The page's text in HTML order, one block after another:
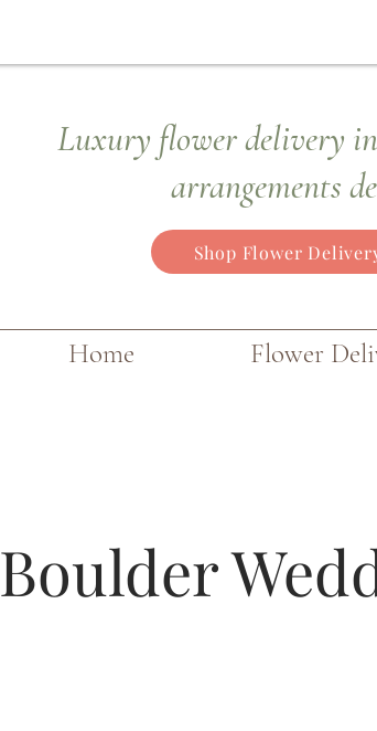
Luxury flower delivery
arrangements
Shop Flower
Home Flower
Boulder